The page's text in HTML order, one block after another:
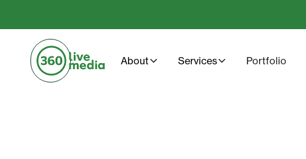
About Services Portfolio